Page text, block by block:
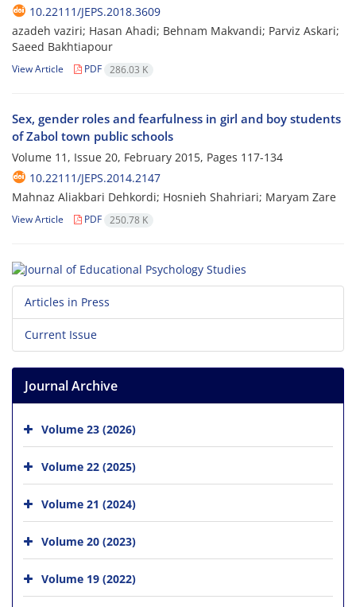
10.22111/JEPS.2018.3609
azadeh vaziri; Hasan Ahadi; Behnam Makvandi; Parviz Askari;
Saeed Bakhtiapour
View Article PDF 286.03 K
Sex, gender roles and fearfulness in girl and boy students
of Zabol town public schools
Volume 11, Issue 20, February 2015, Pages 117-134
10.22111/JEPS.2014.2147
Mahnaz Aliakbari Dehkordi; Hosnieh Shahriari; Maryam Zare
View Article PDF 250.78 K
Articles in Press
Current Issue
Journal Archive
Volume 23 (2026)
Volume 22 (2025)
Volume 21 (2024)
Volume 20 (2023)
Volume 19 (2022)